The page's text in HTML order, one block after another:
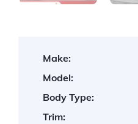
Make:
Model:
Body Type:
Trim: